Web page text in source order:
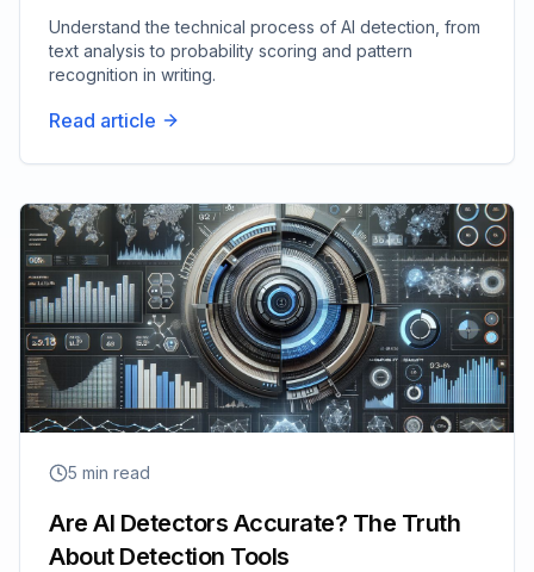
Understand the technical process of AI detection, from
text analysis to probability scoring and pattern
recognition in writing.
Read article
5 min read
Are AI Detectors Accurate? The Truth
About Detection Tools